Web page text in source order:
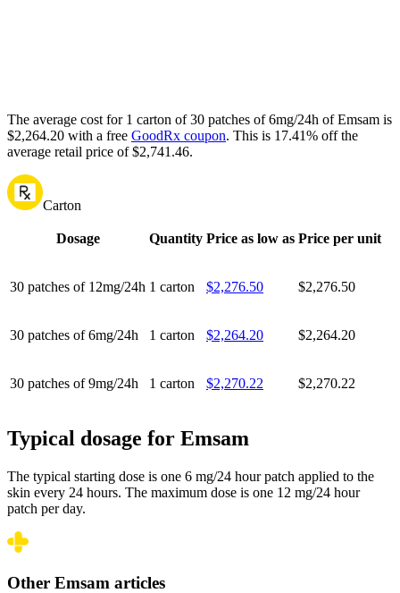
The average cost for 1 carton of 30 patches of 6mg/24h of Emsam is
$2,264.20 with a free GoodRx coupon. This is 17.41% off the
average retail price of $2,741.46.
Carton
Dosage Quantity Price as low as Price per unit
30 patches of 12mg/24h 1 carton $2,276.50 $2,276.50
30 patches of 6mg/24h 1 carton $2,264.20 $2,264.20
30 patches of 9mg/24h 1 carton $2,270.22 $2,270.22
Typical dosage for Emsam
The typical starting dose is one 6 mg/24 hour patch applied to the
skin every 24 hours. The maximum dose is one 12 mg/24 hour
patch per day.
Other Emsam articles